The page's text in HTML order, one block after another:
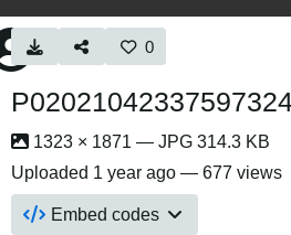
0
1323 × 1871 — JPG 314.3 KB
Uploaded 1 year ago — 677 views
Embed codes